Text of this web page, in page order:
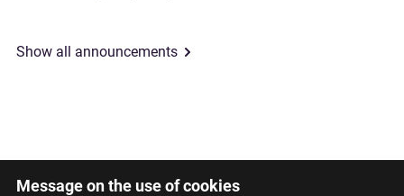
Message on the use of cookies
Show all announcements
Latviski